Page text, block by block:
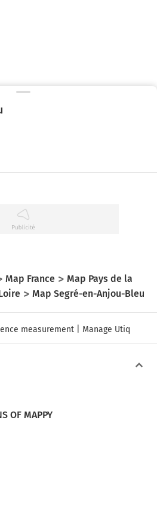
Map France
Map Pays de la
Map Segré-en-Anjou-Bleu
measurement Manage Utiq
OF MAPPY